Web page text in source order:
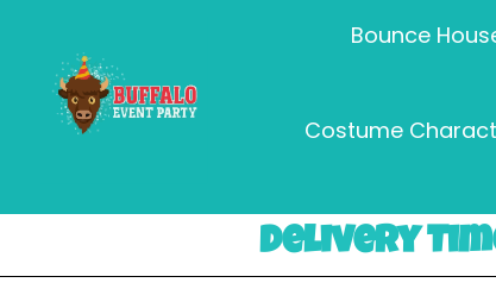
Bounce
Costume
Delivery